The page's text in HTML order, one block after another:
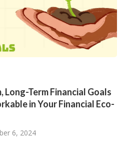
Long-Term Financial Goals
in Your Financial Eco-
6, 2024